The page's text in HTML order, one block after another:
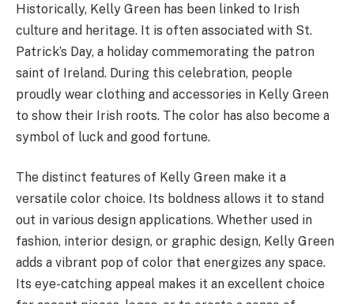
Historically, Kelly Green has been linked to Irish
culture and heritage. It is often associated with St.
Patrick’s Day, a holiday commemorating the patron
saint of Ireland. During this celebration, people
proudly wear clothing and accessories in Kelly Green
to show their Irish roots. The color has also become a
symbol of luck and good fortune.
The distinct features of Kelly Green make it a
versatile color choice. Its boldness allows it to stand
out in various design applications. Whether used in
fashion, interior design, or graphic design, Kelly Green
adds a vibrant pop of color that energizes any space.
Its eye-catching appeal makes it an excellent choice